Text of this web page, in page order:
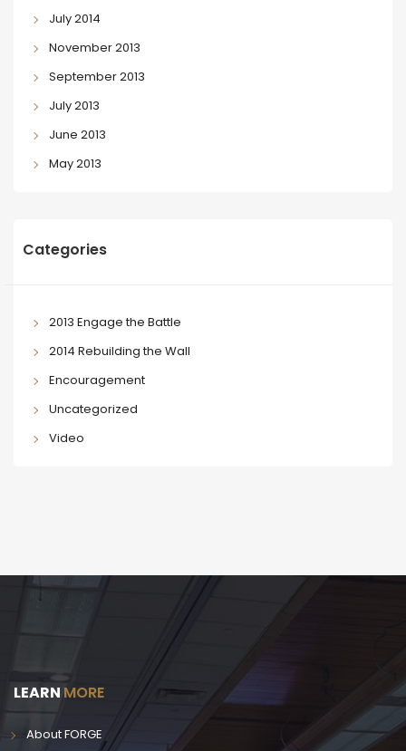
July 2014
November 2013
September 2013
July 2013
June 2013
May 2013
Categories
2013 Engage the Battle
2014 Rebuilding the Wall
Encouragement
Uncategorized
Video
LEARN MORE
About FORGE